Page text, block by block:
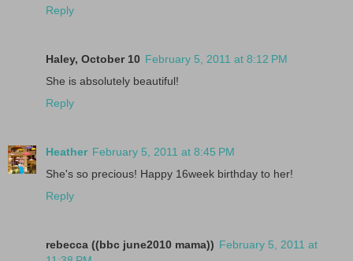
Reply
Haley, October 10 February 5, 2011 at 8:12 PM
She is absolutely beautiful!
Reply
Heather February 5, 2011 at 8:45 PM
She's so precious! Happy 16week birthday to her!
Reply
rebecca ((bbc june2010 mama)) February 5, 2011 at